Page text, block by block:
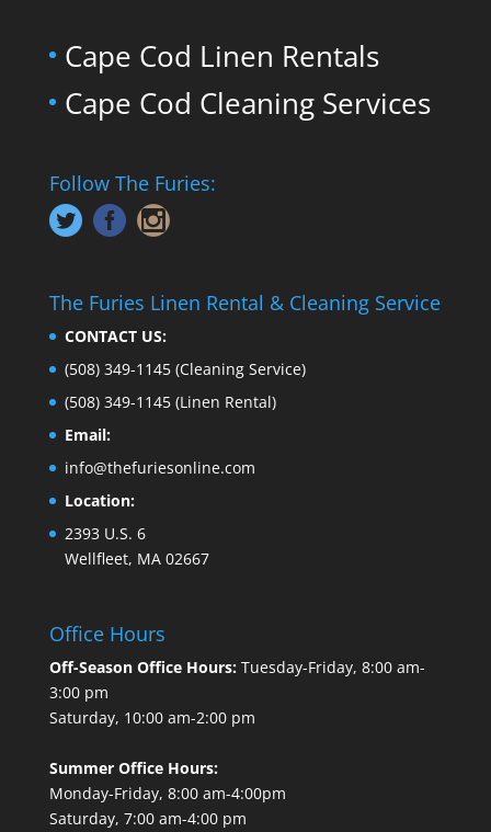
Cape Cod Linen Rentals
Cape Cod Cleaning Services
Follow The Furies:
The Furies Linen Rental & Cleaning Service
CONTACT US:
(508) 349-1145 (Cleaning Service)
(508) 349-1145 (Linen Rental)
Email:
info@thefuriesonline.com
Location:
2393 U.S. 6
Wellfleet, MA 02667
Office Hours
Off-Season Office Hours:Tuesday-Friday, 8:00 am-
3:00 pm
Saturday, 10:00 am-2:00 pm
Summer Office Hours:
Monday-Friday, 8:00 am-4:00pm
Saturday, 7:00 am-4:00 pm